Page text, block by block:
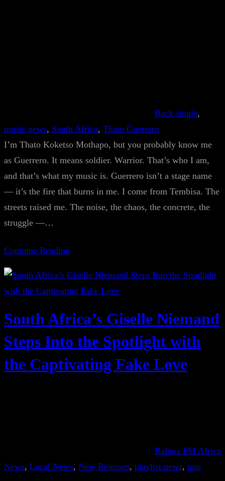
Back single
music news, South Africa, Thato Guerrero
I’m Thato Koketso Mothapo, but you probably know me
as Guerrero. It means soldier. Warrior. That’s who I am,
and that’s what my music is. Guerrero isn’t a stage name
— it’s the fire that burns in me. I come from Tembisa. The
streets raised me. The noise, the chaos, the concrete, the
struggle —…
Continue Reading
South Africa’s Giselle Niemand
Steps Into the Spotlight with
the Captivating Fake Love
Bafana FM Africa
News, Local News, New Releases, playlist news, pop